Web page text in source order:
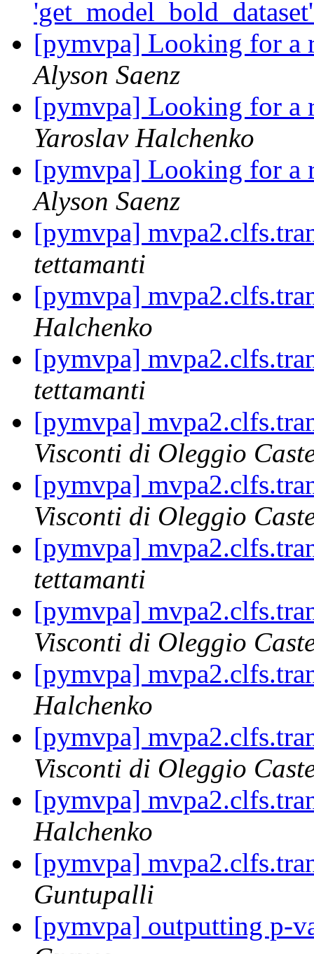
[pymvpa] Looking for a
Alyson Saenz
[pymvpa] Looking for a
Yaroslav Halchenko
[pymvpa] Looking for a
Alyson Saenz
[pymvpa]
tettamanti
[pymvpa]
Halchenko
[pymvpa]
tettamanti
[pymvpa]
Visconti di Oleggio
[pymvpa]
Visconti di Oleggio
[pymvpa]
tettamanti
[pymvpa]
Visconti di Oleggio
[pymvpa]
Halchenko
[pymvpa]
Visconti di Oleggio
[pymvpa]
Halchenko
[pymvpa]
Guntupalli
[pymvpa] outputting p-